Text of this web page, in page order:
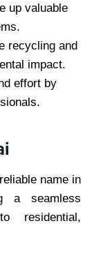
up valuable
recycling and
impact.
effort by
name in
a seamless
residential,